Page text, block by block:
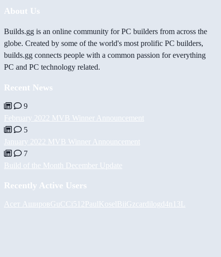
About Us
Builds.gg is an online community for PC builders from across the
globe. Created by some of the world's most prolific PC builders,
builds.gg connects people with a common passion for everything
PC and PC technology related.
Recent News
9
February 2022 MVB Winner Announcement
5
January 2022 MVB Winner Announcement
7
Build of the Month December Update
Recently Active Users
Асет АшировGuCCi512PaulKoselBiiGzcardilogd4n13L